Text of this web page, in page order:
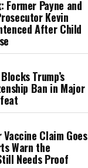
Former Payne and
Kevin
After Child
Trump’s
Ban in Major
Vaccine Claim Goes
Warn the
Needs Proof